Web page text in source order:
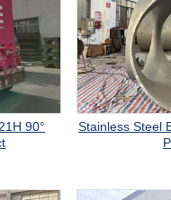
90°
Stainless Steel